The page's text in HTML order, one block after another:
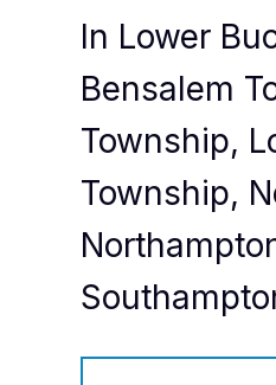
In Lower
Bensalem
Township,
Township,